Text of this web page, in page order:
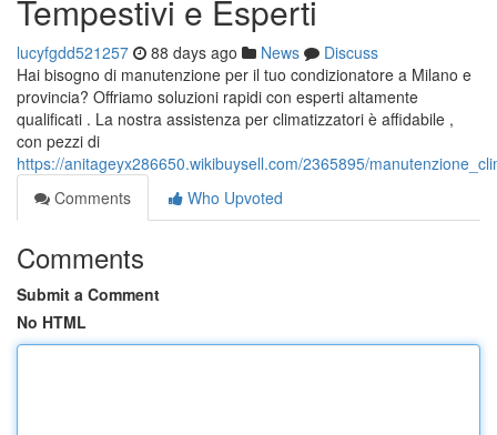
Tempestivi e Esperti
lucyfgdd521257 88 days ago News
Discuss
Hai bisogno di manutenzione per il tuo condizionatore a Milano e
provincia? Offriamo soluzioni rapidi con esperti altamente
qualificati . La nostra assistenza per climatizzatori è affidabile ,
con pezzi di
https://anitageyx286650.wikibuysell.com/2365895/
Comments
Who Upvoted
Comments
Submit a Comment
No HTML